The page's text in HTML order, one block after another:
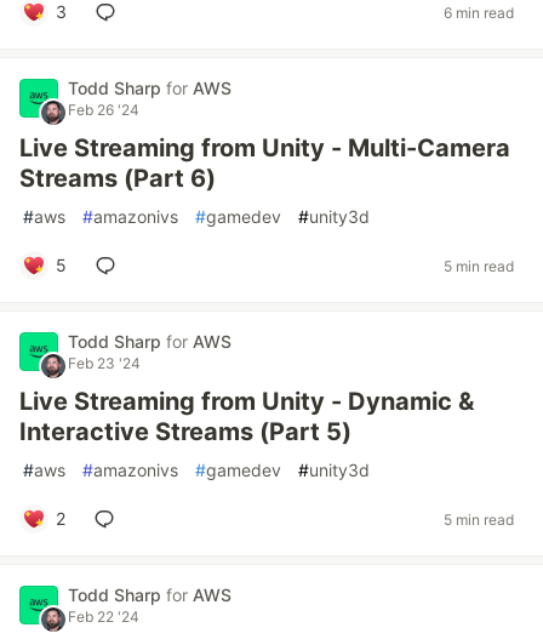
3 6 min read
Todd Sharp for AWS
Feb 26 '24
Live Streaming from Unity - Multi-Camera
Streams (Part 6)
#aws #amazonivs #gamedev #unity3d
5 5 min read
Todd Sharp for AWS
Feb 23 '24
Live Streaming from Unity - Dynamic &
Interactive Streams (Part 5)
#aws #amazonivs #gamedev #unity3d
2 5 min read
Todd Sharp for AWS
Feb 22 '24